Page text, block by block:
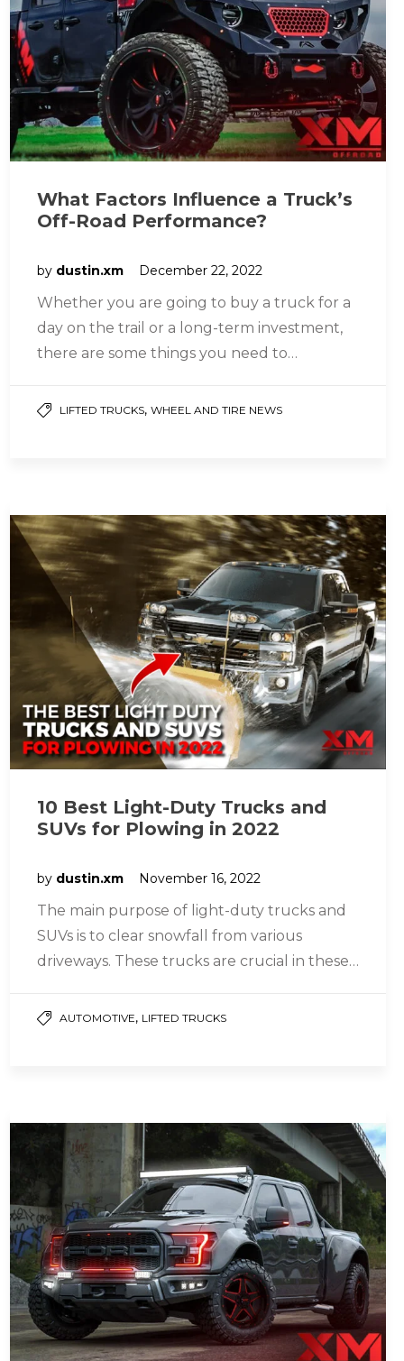
What Factors Influence a Truck’s
Off-Road Performance?
by dustin.xm December 22, 2022
Whether you are going to buy a truck for a
day on the trail or a long-term investment,
there are some things you need to…
LIFTED TRUCKS,WHEEL AND TIRE NEWS
10 Best Light-Duty Trucks and
SUVs for Plowing in 2022
by dustin.xm November 16, 2022
The main purpose of light-duty trucks and
SUVs is to clear snowfall from various
driveways. These trucks are crucial in these
AUTOMOTIVE, LIFTED TRUCKS